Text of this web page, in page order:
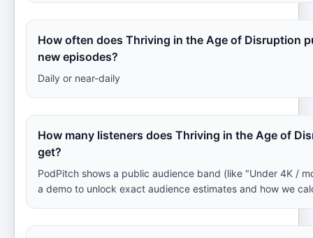
How often does Thriving in the Age of Disruption
new episodes?
Daily or near-daily
How many listeners does Thriving in the Age of
get?
PodPitch shows a public audience band (like "Under 4K /
a demo to unlock exact audience estimates and how we